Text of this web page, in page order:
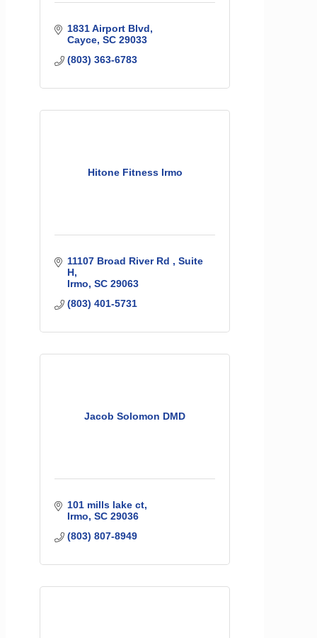
1831 Airport Blvd
Cayce SC 29033
(803) 363-6783
Hitone Fitness Irmo
11107 Broad River Rd
Suite
H
Irmo SC 29063
(803) 401-5731
Jacob Solomon DMD
101 mills lake ct
Irmo SC 29036
(803) 807-8949